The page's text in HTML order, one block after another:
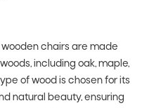
wooden chairs are made
including oak, maple,
of wood is chosen for its
natural beauty, ensuring